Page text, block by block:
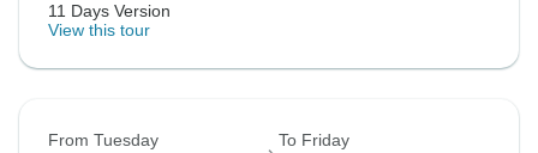
11 Days Version
View this tour
From Tuesday To Friday